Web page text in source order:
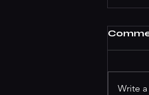
Write